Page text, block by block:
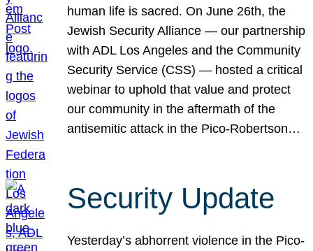
human life is sacred. On June 26th, the
Jewish Security Alliance — our partnership
with ADL Los Angeles and the Community
Security Service (CSS) — hosted a critical
webinar to uphold that value and protect
our community in the aftermath of the
antisemitic attack in the Pico-Robertson…
Security Update
Yesterday’s abhorrent violence in the Pico-